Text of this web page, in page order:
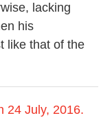
lacking
his
like that of the
24 July, 2016.